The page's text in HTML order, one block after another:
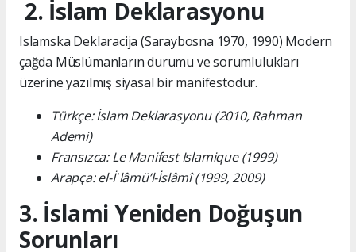
2. İslam Deklarasyonu
Islamska Deklaracija (Saraybosna 1970, 1990) Modern
çağda Müslümanların durumu ve sorumlulukları
üzerine yazılmış siyasal bir manifestodur.
Türkçe: İslam Deklarasyonu (2010, Rahman
Ademi)
Fransızca: Le Manifest Islamique (1999)
Arapça: el-İʿlâmü’l-İslâmî (1999, 2009)
3. İslami Yeniden Doğuşun
Sorunları